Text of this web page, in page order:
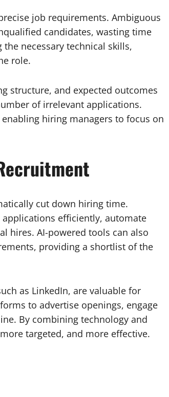
job requirements. Ambiguous
candidates, wasting time
necessary technical skills,
role.
structure, and expected outcomes
of irrelevant applications.
hiring managers to focus on
cut down hiring time.
applications efficiently, automate
hires. AI-powered tools can also
providing a shortlist of the
as LinkedIn, are valuable for
to advertise openings, engage
By combining technology and
targeted, and more effective.